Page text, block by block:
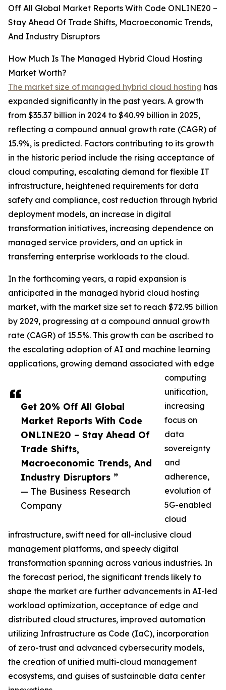
Get 20% Off All Global
Market Reports With Code
ONLINE20 – Stay Ahead Of
Trade Shifts,
Macroeconomic Trends, And
Industry Disruptors ”
— The Business Research
Company
Off All Global Market Reports With Code ONLINE20 –
Stay Ahead Of Trade Shifts, Macroeconomic Trends,
And Industry Disruptors
How Much Is The Managed Hybrid Cloud Hosting
Market Worth?
The market size of managed hybrid cloud hosting has
expanded significantly in the past years. A growth
from $35.37 billion in 2024 to $40.99 billion in 2025,
reflecting a compound annual growth rate (CAGR) of
15.9%, is predicted. Factors contributing to its growth
in the historic period include the rising acceptance of
cloud computing, escalating demand for flexible IT
infrastructure, heightened requirements for data
safety and compliance, cost reduction through hybrid
deployment models, an increase in digital
transformation initiatives, increasing dependence on
managed service providers, and an uptick in
transferring enterprise workloads to the cloud.
In the forthcoming years, a rapid expansion is
anticipated in the managed hybrid cloud hosting
market, with the market size set to reach $72.95 billion
by 2029, progressing at a compound annual growth
rate (CAGR) of 15.5%. This growth can be ascribed to
the escalating adoption of AI and machine learning
applications, growing demand associated with edge
computing
unification,
increasing
focus on
data
sovereignty
and
adherence,
evolution of
5G-enabled
cloud
infrastructure, swift need for all-inclusive cloud
management platforms, and speedy digital
transformation spanning across various industries. In
the forecast period, the significant trends likely to
shape the market are further advancements in AI-led
workload optimization, acceptance of edge and
distributed cloud structures, improved automation
utilizing Infrastructure as Code (IaC), incorporation
of zero-trust and advanced cybersecurity models,
the creation of unified multi-cloud management
ecosystems, and guises of sustainable data center